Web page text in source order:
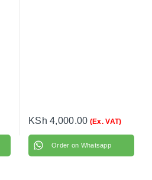
KSh 4,000.00 (Ex. VAT)
Order on Whatsapp